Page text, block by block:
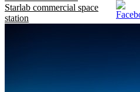
Starlab commercial space
station